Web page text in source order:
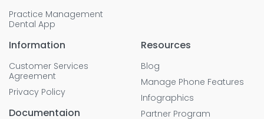
Practice Management
Dental App
Information
Customer Services
Agreement
Privacy Policy
Documentaion
Resources
Blog
Manage Phone Features
Infographics
Partner Program